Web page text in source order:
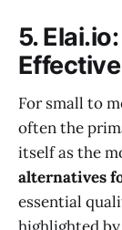
5.
For small to
often the
itself as the
alternatives
essential